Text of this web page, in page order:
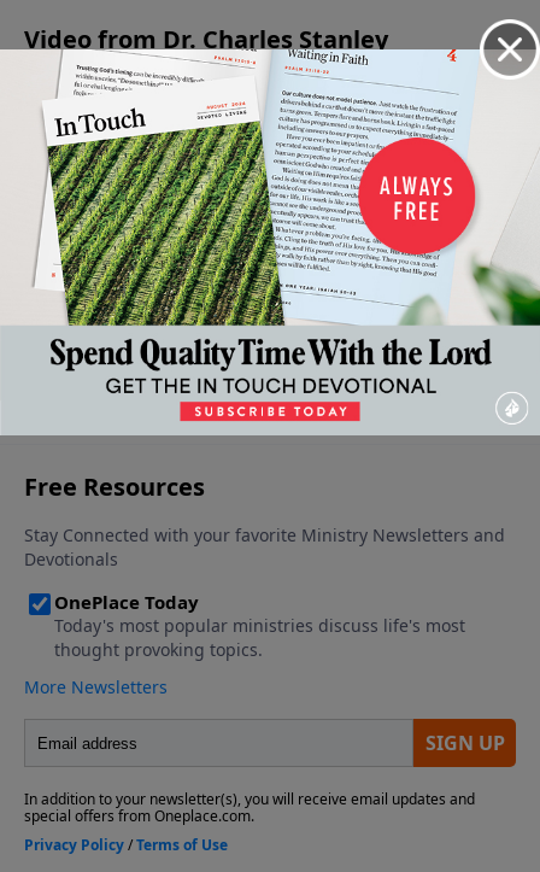
Video from Dr. Charles Stanley
My
Assurance
- God is in
Control -
Part 1
October 19,
2024
Peace
With
Ourselves
October 12,
2024
Peace
With
One
Another
October 5,
2024
How To
Protect
Our
Peace
September
28, 2024
Why We
Lose Our
Peace
September
21, 2024
More Video